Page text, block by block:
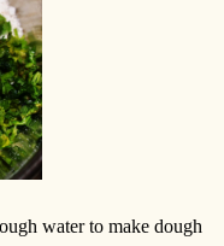
water to make dough